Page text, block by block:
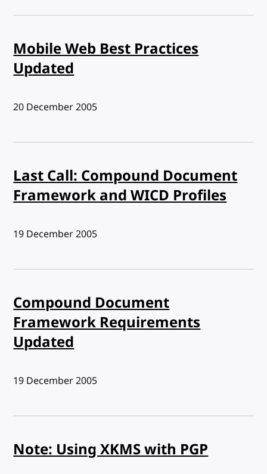
Mobile Web Best Practices
Updated
Published:
20 December 2005
Last Call: Compound Document
Framework and WICD Profiles
Published:
19 December 2005
Compound Document
Framework Requirements
Updated
Published:
19 December 2005
Note: Using XKMS with PGP